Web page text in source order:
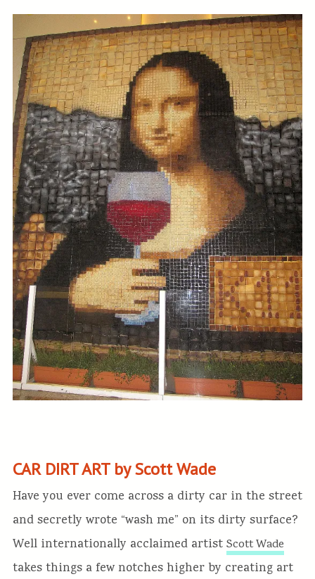
CAR DIRT ART by Scott Wade
Have you ever come across a dirty car in the street
and secretly wrote “wash me” on its dirty surface?
Well internationally acclaimed artist Scott Wade
takes things a few notches higher by creating art